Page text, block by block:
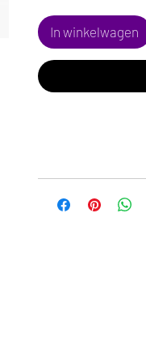
In winkelwagen